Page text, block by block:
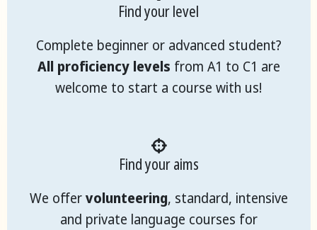
Find your level
Complete beginner or advanced student?
All proficiency levels from A1 to C1 are
welcome to start a course with us!
Find your aims
We offervolunteering, standard, intensive
and private language courses for